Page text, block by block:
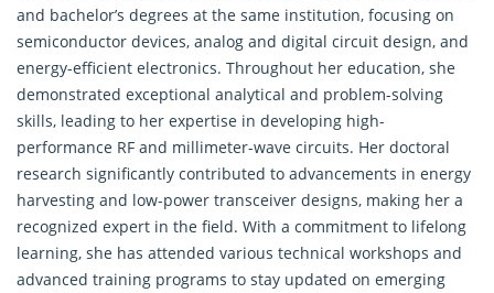
and bachelor’s degrees at the same institution, focusing on
semiconductor devices, analog and digital circuit design, and
energy-efficient electronics. Throughout her education, she
demonstrated exceptional analytical and problem-solving
skills, leading to her expertise in developing high-
performance RF and millimeter-wave circuits. Her doctoral
research significantly contributed to advancements in energy
harvesting and low-power transceiver designs, making her a
recognized expert in the field. With a commitment to lifelong
learning, she has attended various technical workshops and
advanced training programs to stay updated on emerging